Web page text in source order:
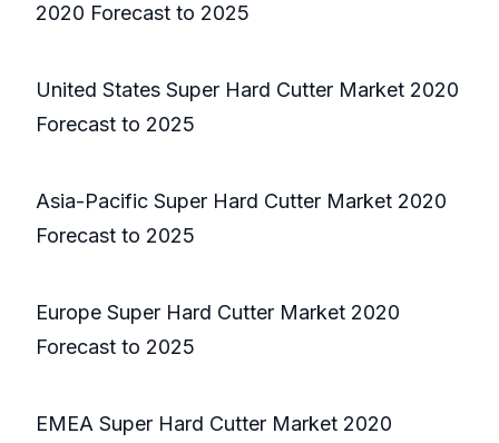
2020 Forecast to 2025
United States Super Hard Cutter Market 2020
Forecast to 2025
Asia-Pacific Super Hard Cutter Market 2020
Forecast to 2025
Europe Super Hard Cutter Market 2020
Forecast to 2025
EMEA Super Hard Cutter Market 2020